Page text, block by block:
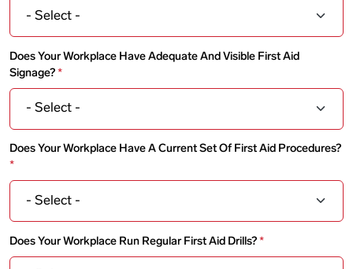
Does Your Workplace Have Adequate And Visible First Aid
Signage?
Does Your Workplace Have A Current Set Of First Aid Procedures?
Does Your Workplace Run Regular First Aid Drills?